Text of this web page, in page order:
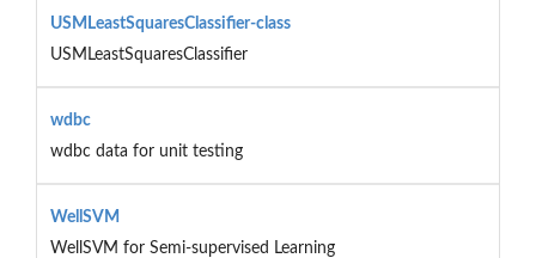
USMLeastSquaresClassifier-class
USMLeastSquaresClassifier
wdbc
wdbc data for unit testing
WellSVM
WellSVM for Semi-supervised Learning